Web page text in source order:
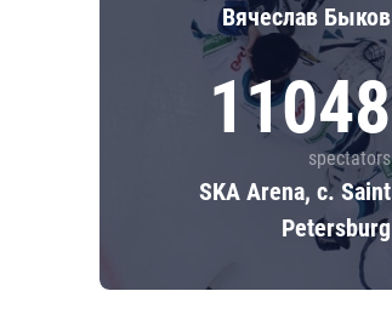
Вячеслав Быков
11048
spectators
SKA Arena, c. Saint
Petersburg